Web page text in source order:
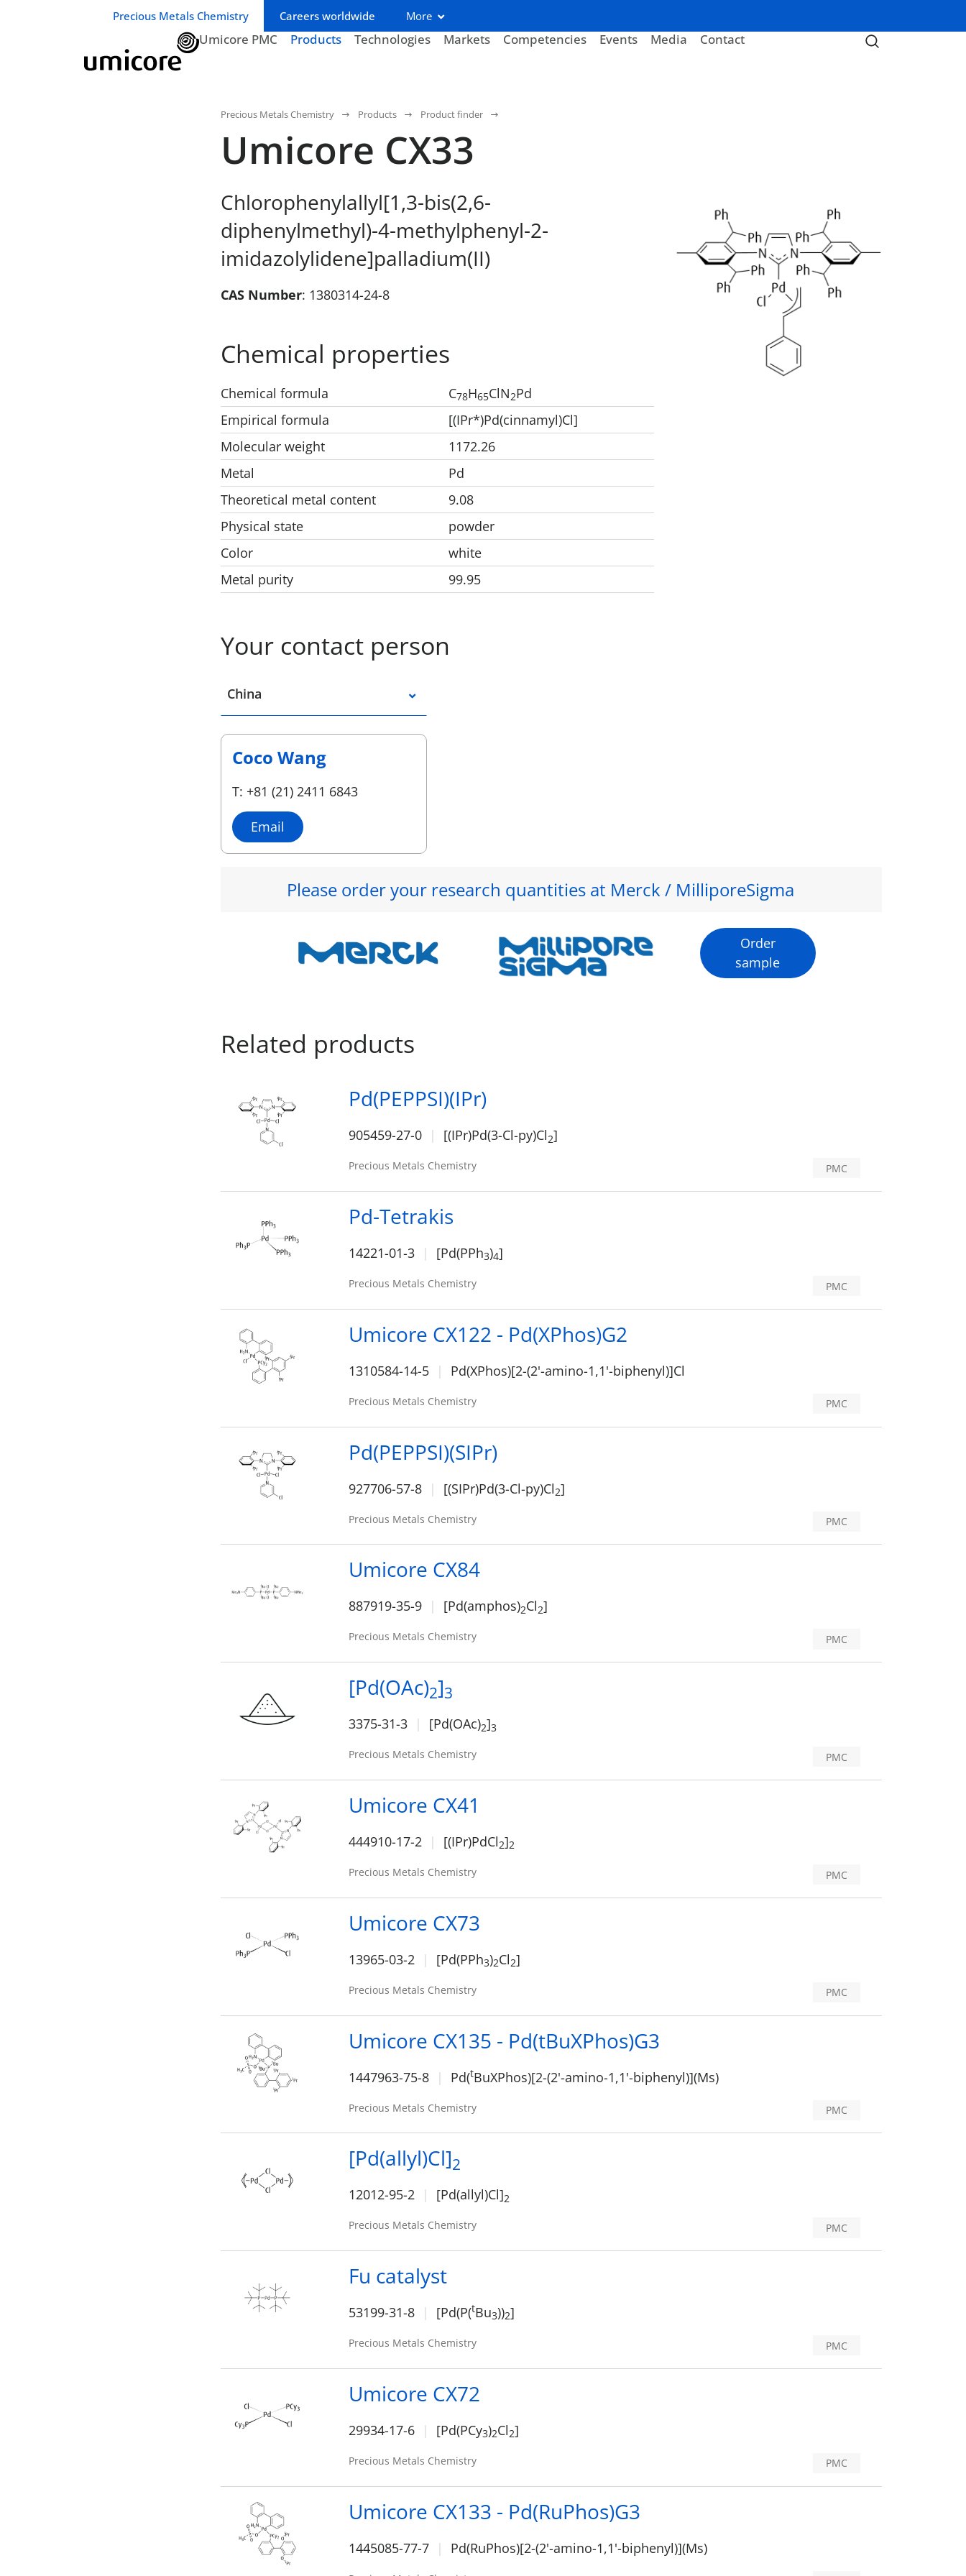
Business unit / dept.:
Precious Metals Chemistry Careers worldwide More
Umicore PMC Products Technologies Markets Competencies Events Media Contact
Precious Metals Chemistry Products Product finder
Umicore CX33
Chlorophenylallyl[1,3-bis(2,6-
diphenylmethyl)-4-methylphenyl-2-
imidazolylidene]palladium(II)
CAS Number: 1380314-24-8
Chemical properties
Chemical formula C78H65ClN2Pd
Empirical formula
[(IPr*)Pd(cinnamyl)Cl]
Molecular weight
1172.26
Metal
Pd
Theoretical metal content
9.08
Physical state
powder
Color
white
Metal purity
99.95
Your contact person
Select a location
China
Coco Wang
T: +81 (21) 2411 6843
Email
Please order your research quantities at Merck / MilliporeSigma
Order
sample
Related products
Pd(PEPPSI)(IPr)
905459-27-0 [(IPr)Pd(3-Cl-py)Cl2]
Precious Metals Chemistry PMC
Pd-Tetrakis
14221-01-3 [Pd(PPh3)4]
Precious Metals Chemistry PMC
Umicore CX122 - Pd(XPhos)G2
1310584-14-5 Pd(XPhos)[2-(2'-amino-1,1'-biphenyl)]Cl
Precious Metals Chemistry PMC
Pd(PEPPSI)(SIPr)
927706-57-8 [(SIPr)Pd(3-Cl-py)Cl2]
Precious Metals Chemistry PMC
Umicore CX84
887919-35-9 [Pd(amphos)2Cl2]
Precious Metals Chemistry PMC
[Pd(OAc)2]3
3375-31-3 [Pd(OAc)2]3
Precious Metals Chemistry PMC
Umicore CX41
444910-17-2 [(IPr)PdCl2]2
Precious Metals Chemistry PMC
Umicore CX73
13965-03-2 [Pd(PPh3)2Cl2]
Precious Metals Chemistry PMC
Umicore CX135 - Pd(tBuXPhos)G3
1447963-75-8 Pd(tBuXPhos)[2-(2'-amino-1,1'-biphenyl)](Ms)
Precious Metals Chemistry PMC
[Pd(allyl)Cl]2
12012-95-2 [Pd(allyl)Cl]2
Precious Metals Chemistry PMC
Fu catalyst
53199-31-8 [Pd(P(tBu3))2]
Precious Metals Chemistry PMC
Umicore CX72
29934-17-6 [Pd(PCy3)2Cl2]
Precious Metals Chemistry PMC
Umicore CX133 - Pd(RuPhos)G3
1445085-77-7 Pd(RuPhos)[2-(2'-amino-1,1'-biphenyl)](Ms)